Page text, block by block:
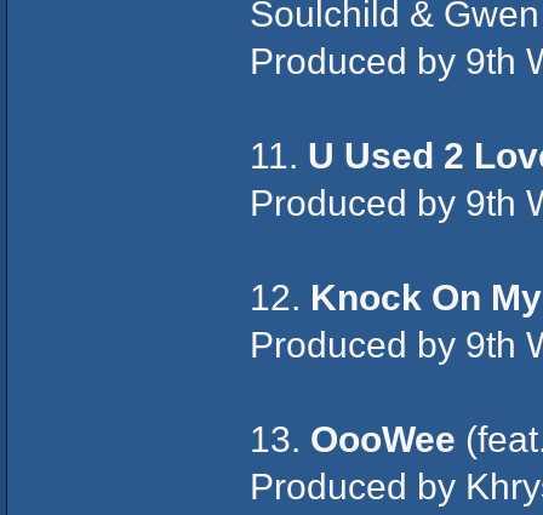
Soulchild &
Produced by 9th
11. U Used 2
Produced by 9th
12. Knock On
Produced by 9th
13. OooWee
Produced by